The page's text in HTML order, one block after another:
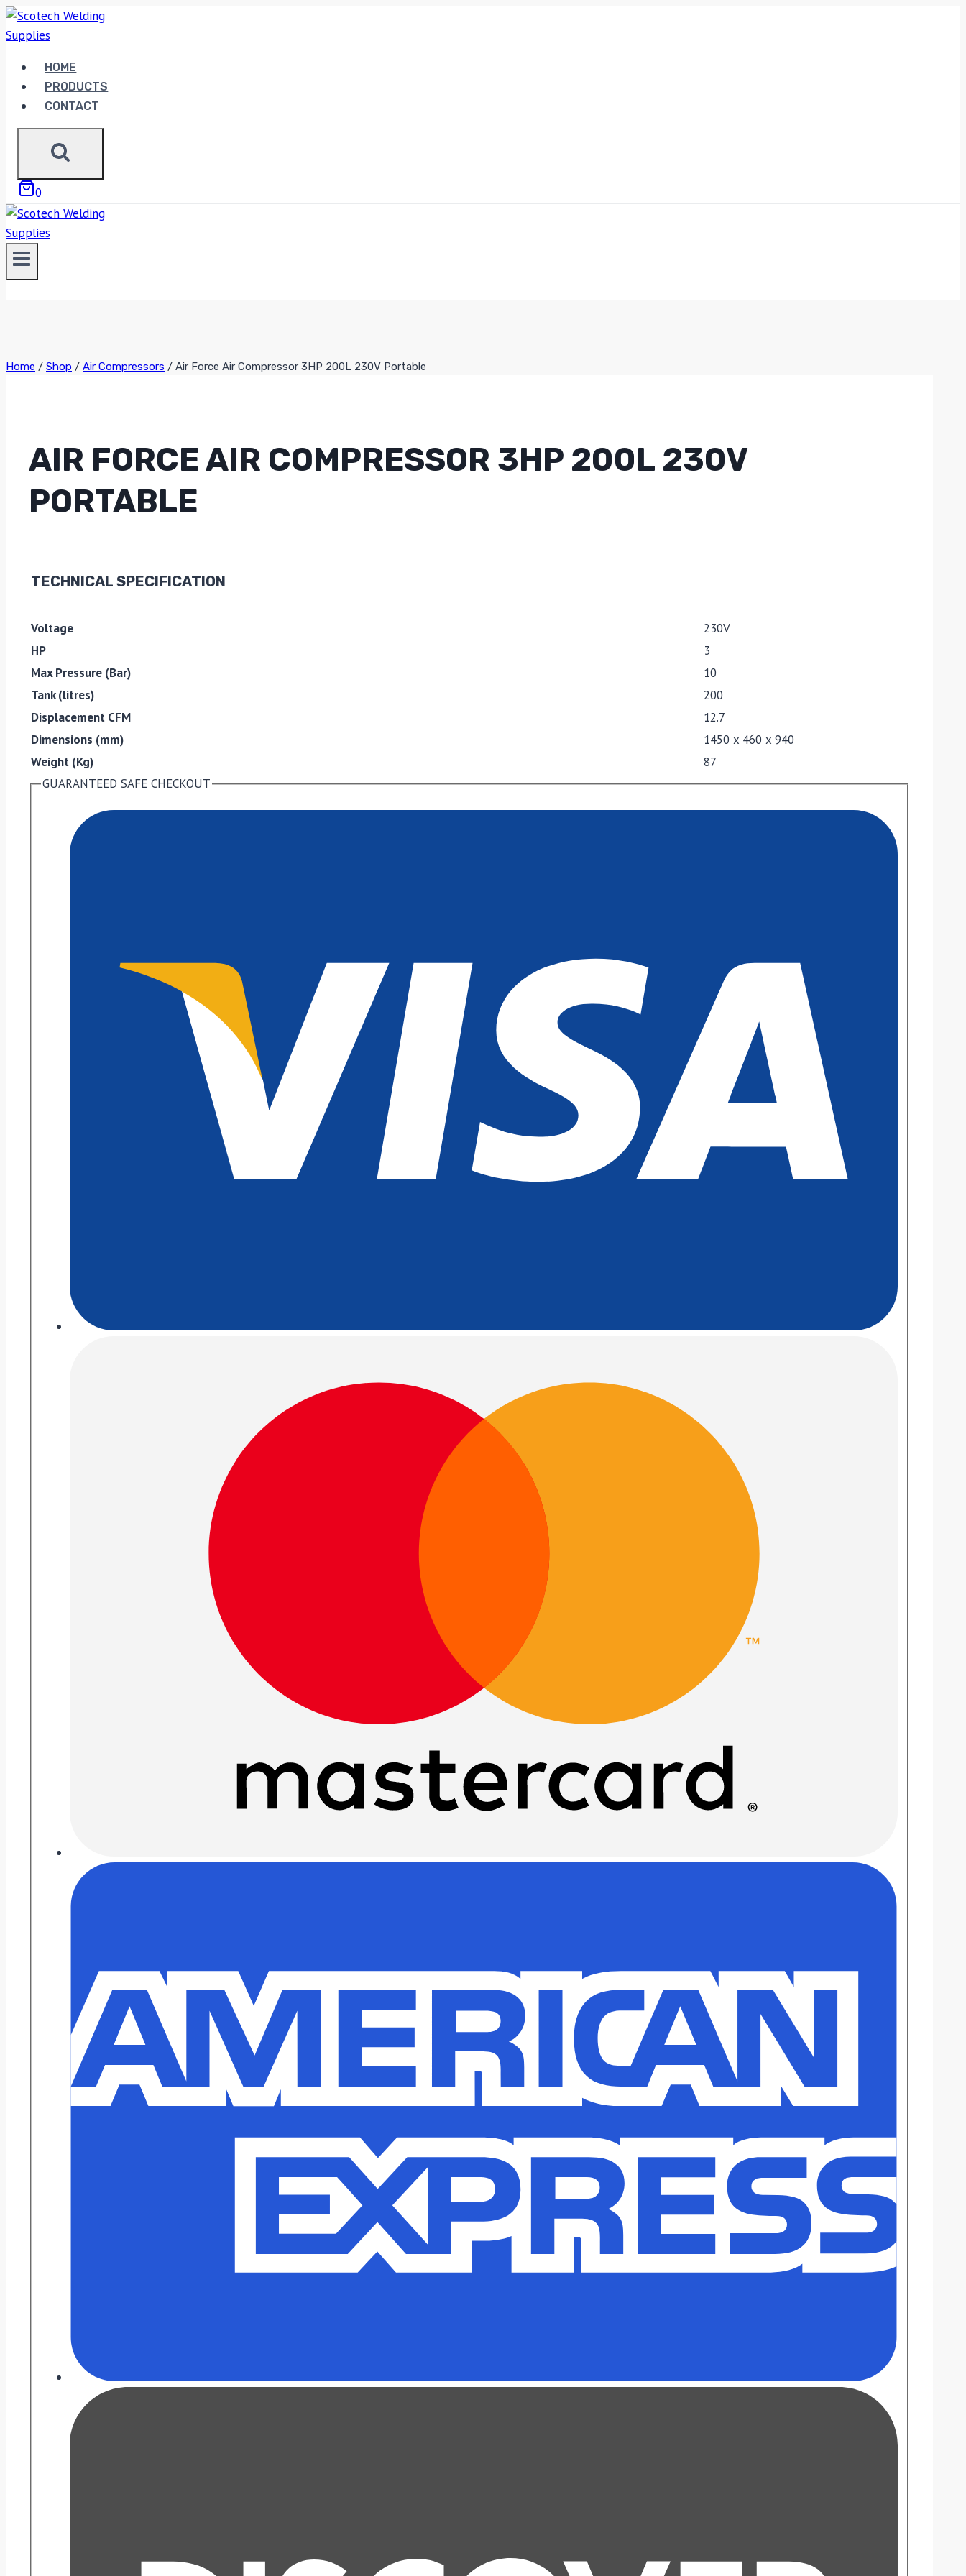
Skip
to
HOME
PRODUCTS
CONTACT
0
Home / Shop / Air Compressors / Air Force Air Compressor 3HP 200L 230V Portable
AIR FORCE AIR COMPRESSOR 3HP 200L 230V
PORTABLE
TECHNICAL SPECIFICATION
Voltage
230V
HP
3
Max Pressure (Bar)
10
Tank (litres)
200
Displacement CFM
12.7
Dimensions (mm)
1450 x 460 x 940
Weight (Kg)
87
GUARANTEED SAFE CHECKOUT